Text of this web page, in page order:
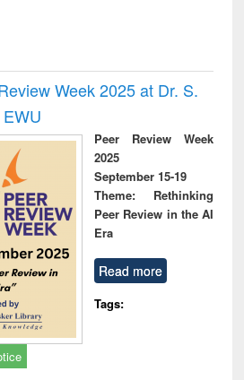
Week 2025 at Dr. S.
Peer Review Week
2025
September 15-19
Theme: Rethinking
Peer Review in the AI
Era
Read more
Tags: